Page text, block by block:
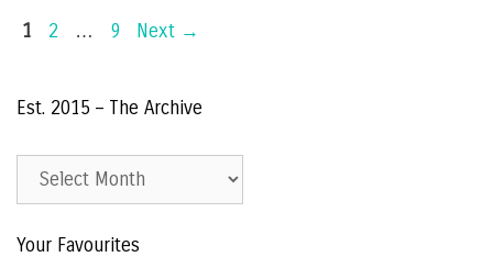
Page
1 Page
2 … Page
9 Next →
Est. 2015 – The Archive
Est.
The
Your Favourites